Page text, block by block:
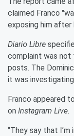
claimed Franco
exposing him after
Diario Libre
complaint was not
posts. The
it was
Franco appeared
on Instagram Live.
“They say that